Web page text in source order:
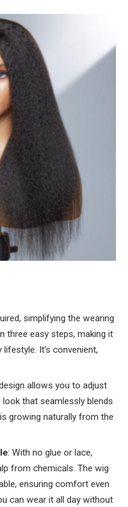
simplifying the wearing
three easy steps, making it
It’s convenient,
allows you to adjust
that seamlessly blends
growing naturally from the
: With no glue or lace,
from chemicals. The wig
ensuring comfort even
can wear it all day without